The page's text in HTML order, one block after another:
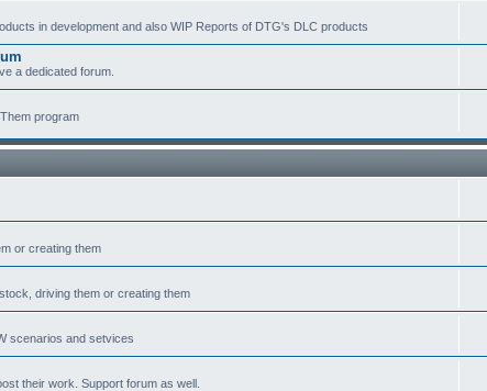
in development and also WIP Reports of DTG's DLC products
a dedicated forum.
program
or creating them
driving them or creating them
scenarios and setvices
their work. Support forum as well.